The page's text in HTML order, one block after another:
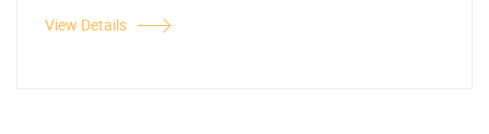
View Details